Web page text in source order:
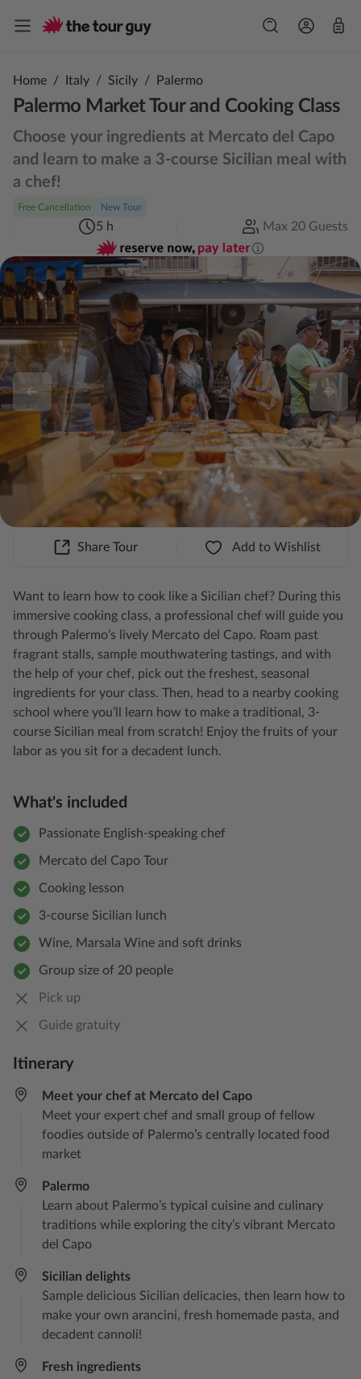
Home / Italy / Sicily / Palermo
Palermo Market Tour and Cooking Class
Choose your ingredients at Mercato del Capo
and learn to make a 3-course Sicilian meal with
a chef!
Free Cancellation New Tour
5 h Max 20 Guests
Share Tour Add to Wishlist
Want to learn how to cook like a Sicilian chef? During this
immersive cooking class, a professional chef will guide you
through Palermo’s lively Mercato del Capo. Roam past
fragrant stalls, sample mouthwatering tastings, and with
the help of your chef, pick out the freshest, seasonal
ingredients for your class. Then, head to a nearby cooking
school where you’ll learn how to make a traditional, 3-
course Sicilian meal from scratch! Enjoy the fruits of your
labor as you sit for a decadent lunch.
What's included
Passionate English-speaking chef
Mercato del Capo Tour
Cooking lesson
3-course Sicilian lunch
Wine, Marsala Wine and soft drinks
Group size of 20 people
Pick up
Guide gratuity
Itinerary
Meet your chef at Mercato del Capo​
Meet your expert chef and small group of fellow
foodies outside of Palermo’s centrally located food
market
Palermo
Learn about Palermo’s typical cuisine and culinary
traditions while exploring the city’s vibrant Mercato
del Capo
Sicilian delights​
Sample delicious Sicilian delicacies, then learn how to
make your own arancini, fresh homemade pasta, and
decadent cannoli!
Fresh ingredients